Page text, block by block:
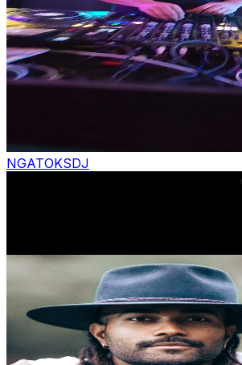
NGATOKSDJ